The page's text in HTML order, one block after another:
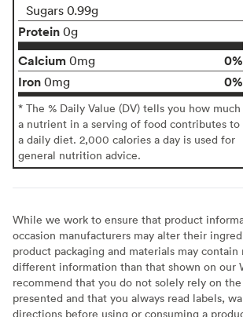
Sugars 0.99g
Protein 0g
Calcium 0mg
0%
Iron 0mg 0%
* The % Daily Value (DV) tells you how much
a nutrient in a serving of food contributes to
a daily diet. 2,000 calories a day is used for
general nutrition advice.
While we work to ensure that product
occasion manufacturers may alter their
product packaging and materials may contain
different information than that shown on our
recommend that you do not solely rely on
presented and that you always read labels,
directions before using or consuming a